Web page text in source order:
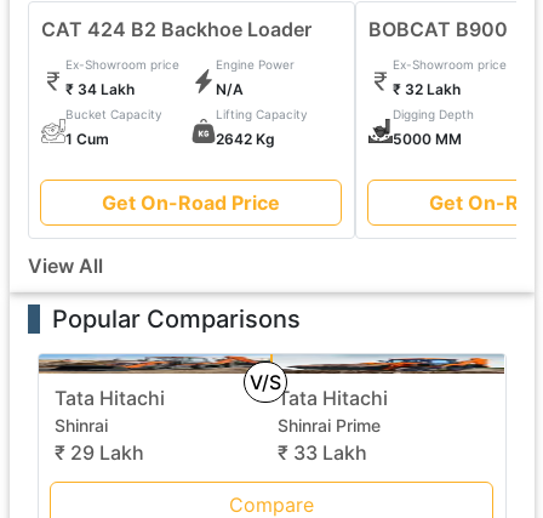
CAT 424 B2 Backhoe Loader
Ex-Showroom price
₹ 34 Lakh
Engine Power
N/A
Bucket Capacity
1 Cum
Lifting Capacity
2642 Kg
Get On-Road Price
BOBCAT B900
Ex-Showroom price
₹ 32 Lakh
Digging Depth
5000 MM
Get On-
View All
Popular Comparisons
V/S
Tata Hitachi
Shinrai
₹ 29 Lakh
Tata Hitachi
Shinrai Prime
₹ 33 Lakh
Compare